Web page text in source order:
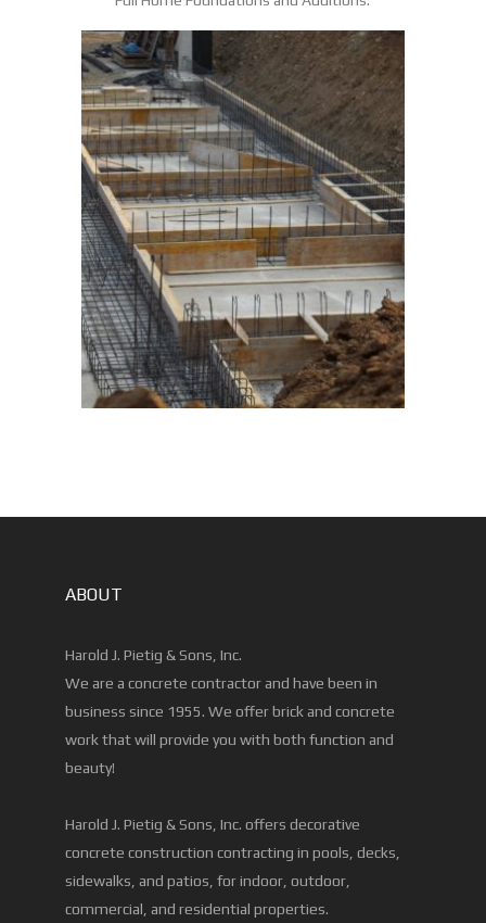
COMMERCIAL POURED
FOUNDATION WALLS
POURED FOUNDATION WALLS
ABOUT
Harold J. Pietig & Sons, Inc.
We are a concrete contractor and have been in
business since 1955. We offer brick and concrete
work that will provide you with both function and
beauty!
Harold J. Pietig & Sons, Inc. offers decorative
concrete construction contracting in pools, decks,
sidewalks, and patios, for indoor, outdoor,
commercial, and residential properties.